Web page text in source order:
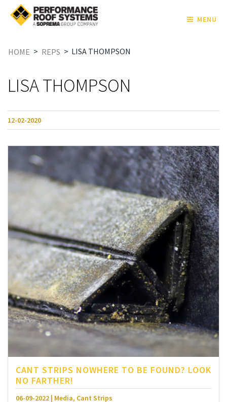
MENU
HOME > REPS > LISA THOMPSON
LISA THOMPSON
12-02-2020
CANT STRIPS NOWHERE TO BE FOUND? LOOK
NO FARTHER!
06-09-2022 | Media, Cant Strips